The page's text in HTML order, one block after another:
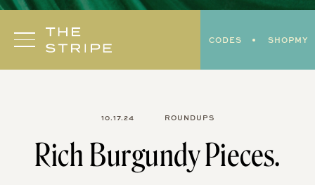
Skip
content
CODES SHOPMY
10.17.24 ROUNDUPS
Rich Burgundy Pieces.